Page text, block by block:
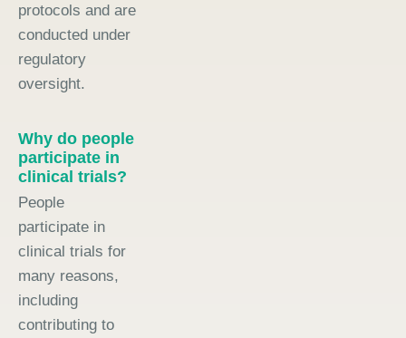
protocols and are
conducted under
regulatory
oversight.
Why do people
participate in
clinical trials?
People
participate in
clinical trials for
many reasons,
including
contributing to